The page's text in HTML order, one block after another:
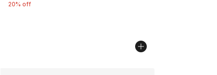
20% off